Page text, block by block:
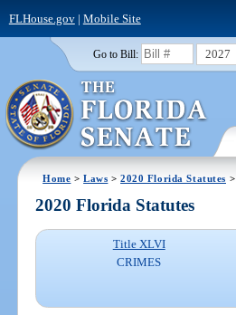
FLHouse.gov| Mobile Site
Go to Bill: 2027
Home >Laws >2020 Florida Statutes >
2020 Florida Statutes
Title XLVI
CRIMES